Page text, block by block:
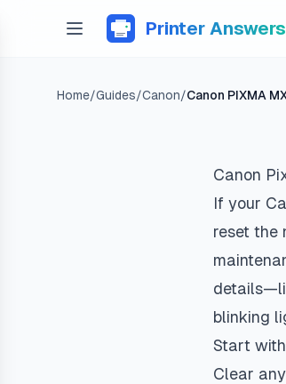
Printer Answers
Home/Guides/Canon/Canon PIXMA
Canon
If your
reset the
blinking
Start
Clear